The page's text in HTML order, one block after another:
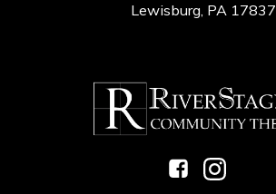
Lewisburg, PA 17837